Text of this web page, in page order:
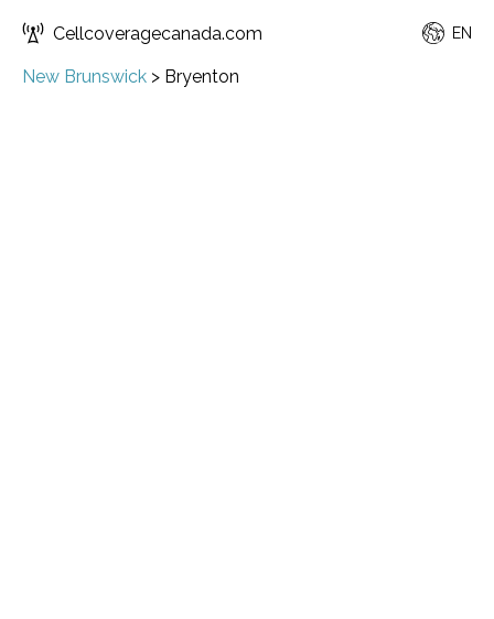
Cellcoveragecanada.com EN
New Brunswick > Bryenton